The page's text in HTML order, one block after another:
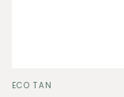
Vendor:
ECO TAN